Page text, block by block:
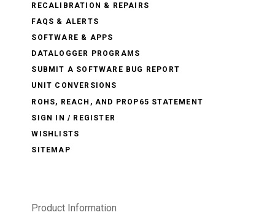
RECALIBRATION & REPAIRS
FAQS & ALERTS
SOFTWARE & APPS
DATALOGGER PROGRAMS
SUBMIT A SOFTWARE BUG REPORT
UNIT CONVERSIONS
ROHS, REACH, AND PROP65 STATEMENT
SIGN IN / REGISTER
WISHLISTS
SITEMAP
Product Information